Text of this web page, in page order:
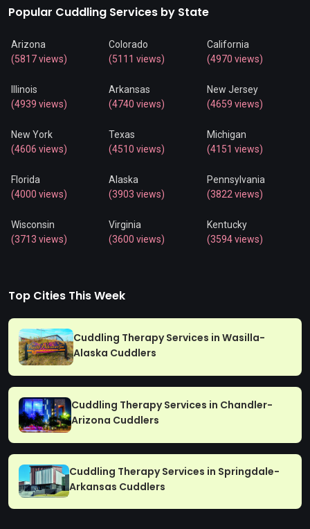
Popular Cuddling Services by State
Arizona
(5817 views)
Colorado
(5111 views)
California
(4970 views)
Illinois
(4939 views)
Arkansas
(4740 views)
New Jersey
(4659 views)
New York
(4606 views)
Texas
(4510 views)
Michigan
(4151 views)
Florida
(4000 views)
Alaska
(3903 views)
Pennsylvania
(3822 views)
Wisconsin
(3713 views)
Virginia
(3600 views)
Kentucky
(3594 views)
Top Cities This Week
Cuddling Therapy Services in Wasilla-
Alaska Cuddlers
Cuddling Therapy Services in Chandler-
Arizona Cuddlers
Cuddling Therapy Services in Springdale-
Arkansas Cuddlers